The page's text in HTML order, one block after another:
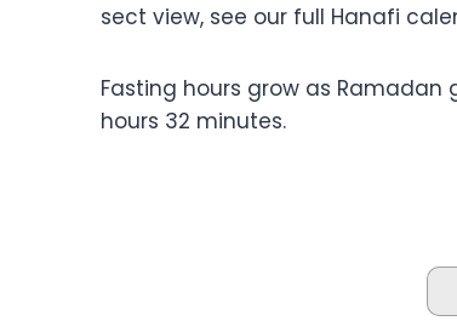
sect view, see our full Hanafi
Fasting hours grow as Ramadan
hours 32 minutes.